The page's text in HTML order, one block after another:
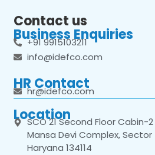
Contact us
Business Enquiries
+91 9915103211
info@idefco.com
HR Contact
hr@idefco.com
Location
SCO 21 Second Floor Cabin-
Mansa Devi Complex, Sector
Haryana 134114